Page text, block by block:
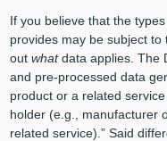
If you believe that the
provides may be subject
out whatdata applies. The
and pre-processed data
product or a related
holder (e.g., manufacturer
related service).” Said